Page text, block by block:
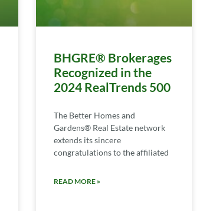
BHGRE® Brokerages
Recognized in the
2024 RealTrends 500
The Better Homes and
Gardens® Real Estate network
extends its sincere
congratulations to the affiliated
READ MORE »